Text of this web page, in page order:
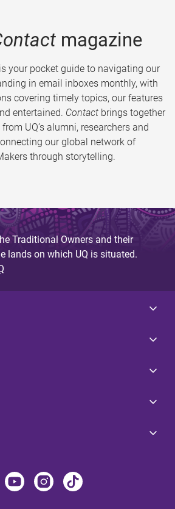
magazine
your pocket guide to navigating our
in email inboxes monthly, with
covering timely topics, our features
entertained. Contact brings together
UQ’s alumni, researchers and
our global network of
through storytelling.
Traditional Owners and their
lands on which UQ is situated.